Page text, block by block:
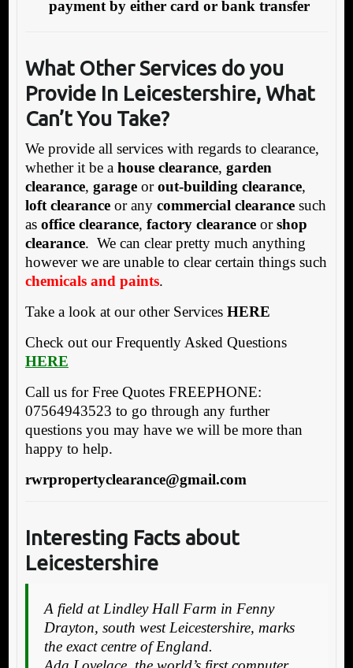
payment by either card or bank transfer
What Other Services do you
Provide In Leicestershire, What
Can’t You Take?
We provide all services with regards to clearance,
whether it be a house clearance, garden
clearance, garageorout-building clearance,
loft clearanceor any commercial clearancesuch
as office clearance, factory clearanceorshop
clearance. We can clear pretty much anything
however we are unable to clear certain things such
chemicals and paints.
Take a look at our other Services HERE
Check out our Frequently Asked Questions
HERE
Call us for Free Quotes FREEPHONE:
07564943523 to go through any further
questions you may have we will be more than
happy to help.
rwrpropertyclearance@gmail.com
Interesting Facts about
Leicestershire
A field at Lindley Hall Farm in Fenny
Drayton, south west Leicestershire, marks
the exact centre of England.